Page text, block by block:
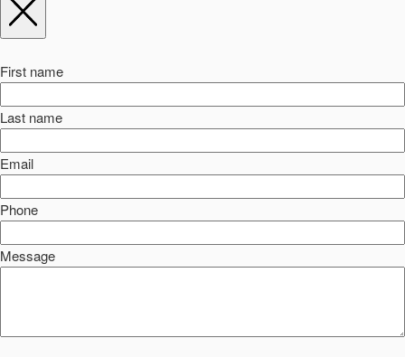
First name
Last name
Email
Phone
Message